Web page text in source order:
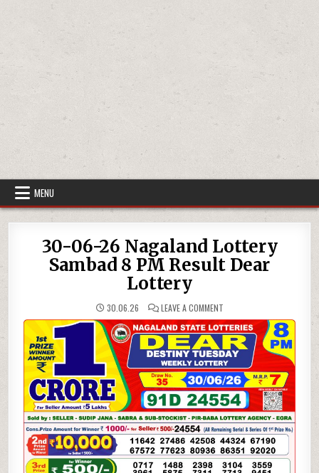
MENU
30-06-26 Nagaland Lottery
Sambad 8 PM Result Dear
Lottery
30.06.26 LEAVE A COMMENTON
06-
26
NAGALAND
LOTTERY
SAMBAD
8
PM
RESULT
DEAR
LOTTERY